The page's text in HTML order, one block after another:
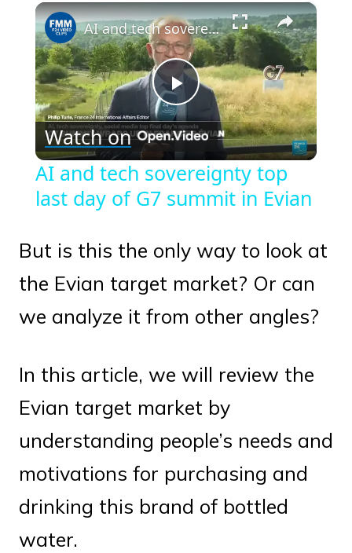
Play Unmute Fullscreen ×
Play
Video
AI and tech sovereignty top last day of G7 summit in Evian
Watch on
AI and tech sovereignty top
last day of G7 summit in Evian
But is this the only way to look at
the Evian target market? Or can
we analyze it from other angles?
In this article, we will review the
Evian target market by
understanding people’s needs and
motivations for purchasing and
drinking this brand of bottled
water.